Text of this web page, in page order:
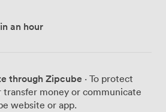
an hour
through Zipcube · To protect
money or communicate
website or app.